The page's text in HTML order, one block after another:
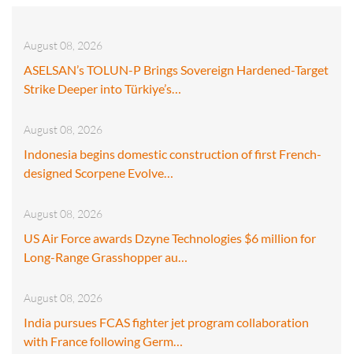
August 08, 2026
ASELSAN’s TOLUN-P Brings Sovereign Hardened-Target
Strike Deeper into Türkiye’s…
August 08, 2026
Indonesia begins domestic construction of first French-
designed Scorpene Evolve…
August 08, 2026
US Air Force awards Dzyne Technologies $6 million for
Long-Range Grasshopper au…
August 08, 2026
India pursues FCAS fighter jet program collaboration
with France following Germ…